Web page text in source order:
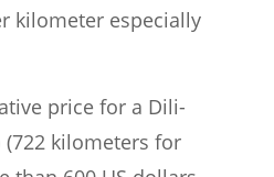
kilometer especially
price for a Dili-
kilometers for